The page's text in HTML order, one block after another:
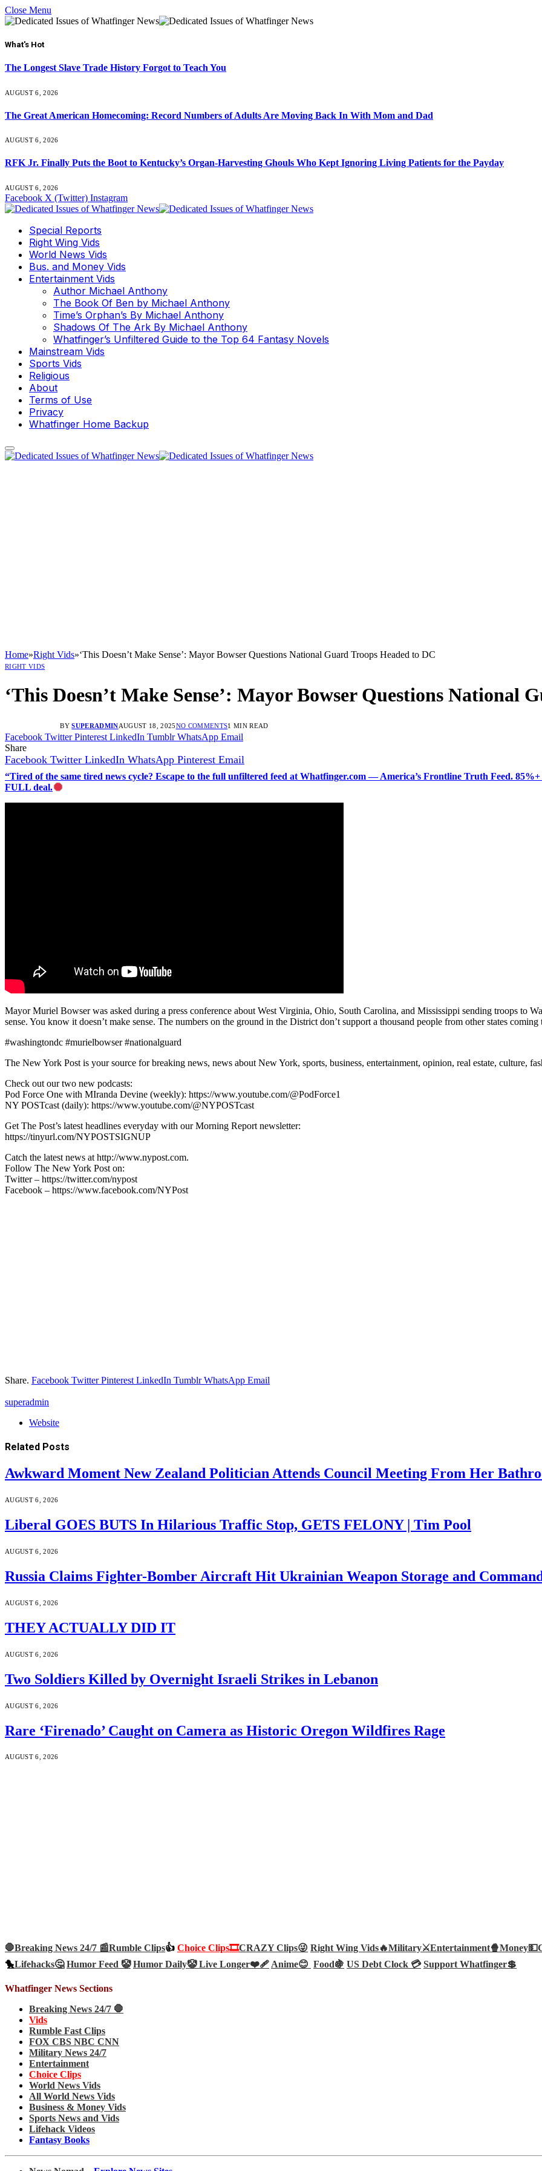
Close Menu
What's Hot
The Longest Slave Trade History Forgot to Teach You
AUGUST 6, 2026
The Great American Homecoming: Record Numbers of Adults Are Moving Back In With Mom and Dad
AUGUST 6, 2026
RFK Jr. Finally Puts the Boot to Kentucky’s Organ-Harvesting Ghouls Who Kept Ignoring Living Patients for the Payday
AUGUST 6, 2026
Facebook X (Twitter) Instagram
Special Reports
Right Wing Vids
World News Vids
Bus. and Money Vids
Entertainment Vids
Author Michael Anthony
The Book Of Ben by Michael Anthony
Time’s Orphan’s By Michael Anthony
Shadows Of The Ark By Michael Anthony
Whatfinger’s Unfiltered Guide to the Top 64 Fantasy Novels
Mainstream Vids
Sports Vids
Religious
About
Terms of Use
Privacy
Whatfinger Home Backup
Home»Right Vids»‘This Doesn’t Make Sense’: Mayor Bowser Questions National Guard Troops Headed to DC
RIGHT VIDS
‘This Doesn’t Make Sense’: Mayor Bowser Questions National
BY SUPERADMINAUGUST 18, 2025NO COMMENTS1 MIN READ
Facebook Twitter Pinterest LinkedIn Tumblr WhatsApp Email
Share
Facebook Twitter LinkedIn WhatsApp Pinterest Email
“Tired of the same tired news cycle? Escape to the full unfiltered feed at Whatfinger.com — America’s Frontline Truth Feed.
FULL deal.
Mayor Muriel Bowser was asked during a press conference about West Virginia, Ohio, South Carolina, and Mississippi sending troops to
sense. You know it doesn’t make sense. The numbers on the ground in the District don’t support a thousand people from other states
#washingtondc #murielbowser #nationalguard
The New York Post is your source for breaking news, news about New York, sports, business, entertainment, opinion, real estate, culture,
Check out our two new podcasts:
Pod Force One with MIranda Devine (weekly): https://www.youtube.com/@PodForce1
NY POSTcast (daily): https://www.youtube.com/@NYPOSTcast
Get The Post’s latest headlines everyday with our Morning Report newsletter:
https://tinyurl.com/NYPOSTSIGNUP
Catch the latest news at http://www.nypost.com.
Follow The New York Post on:
Twitter – https://twitter.com/nypost
Facebook – https://www.facebook.com/NYPost
Share. Facebook Twitter Pinterest LinkedIn Tumblr WhatsApp Email
superadmin
Website
Related Posts
Awkward Moment New Zealand Politician Attends Council Meeting From Her
AUGUST 6, 2026
Liberal GOES BUTS In Hilarious Traffic Stop, GETS FELONY | Tim Pool
AUGUST 6, 2026
Russia Claims Fighter-Bomber Aircraft Hit Ukrainian Weapon Storage and
AUGUST 6, 2026
THEY ACTUALLY DID IT
AUGUST 6, 2026
Two Soldiers Killed by Overnight Israeli Strikes in Lebanon
AUGUST 6, 2026
Rare ‘Firenado’ Caught on Camera as Historic Oregon Wildfires Rage
AUGUST 6, 2026
🛑Breaking News 24/7 📰Rumble Clips👍 Choice Clips🎞️CRAZY Clips😜 Right Wing Vids🔥Military⚔️Entertainment🍿Money💵
🐤Lifehacks🤔 Humor Feed 🤡 Humor Daily🤡Live Longer❤️‍🩹Anime😊 Food🍇 US Debt Clock 💳 Support Whatfinger💲
Whatfinger News Sections
Breaking News 24/7 🛑
Vids
Rumble Fast Clips
FOX CBS NBC CNN
Military News 24/7
Entertainment
Choice Clips
World News Vids
All World News Vids
Business & Money Vids
Sports News and Vids
Lifehack Videos
Fantasy Books